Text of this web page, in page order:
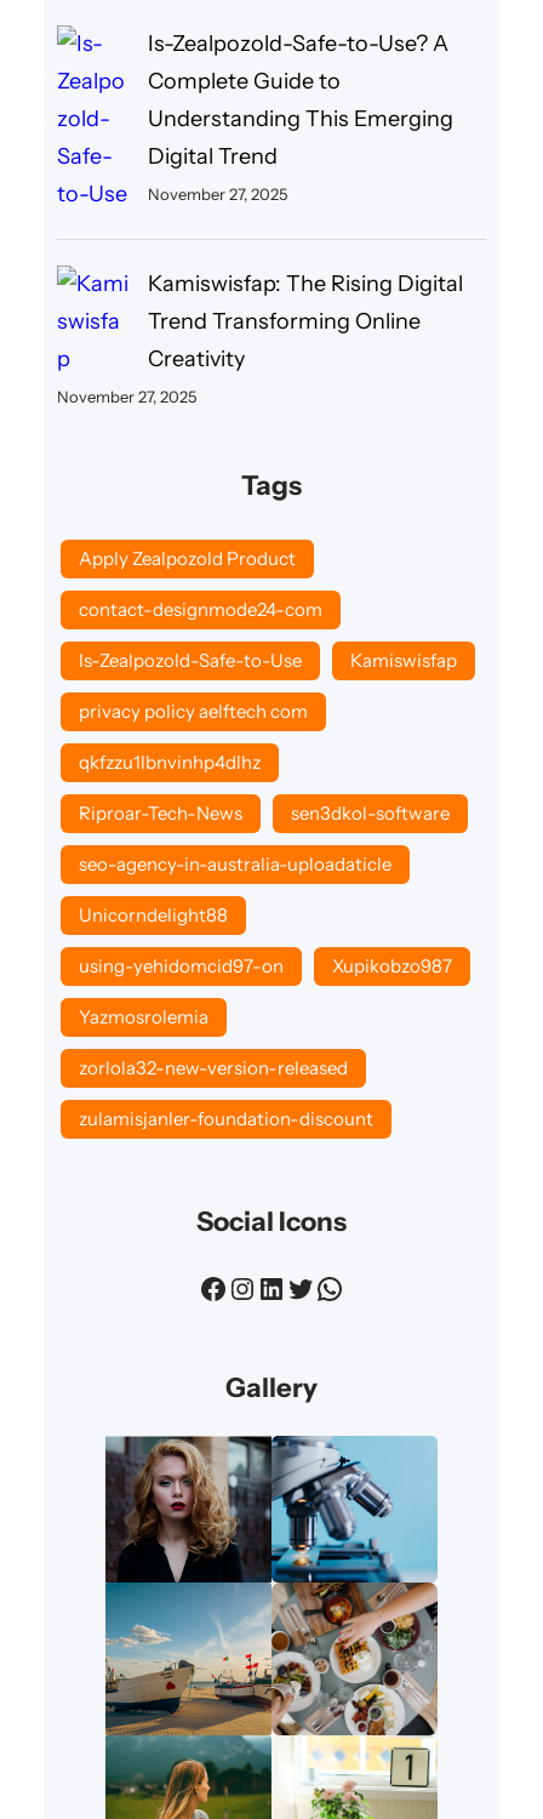
Is-Zealpozold-Safe-to-Use? A
Complete Guide to
Understanding This Emerging
Digital Trend
November 27, 2025
Kamiswisfap: The Rising Digital
Trend Transforming Online
Creativity
November 27, 2025
Tags
Apply Zealpozold Product
contact-designmode24-com
Is-Zealpozold-Safe-to-Use Kamiswisfap
privacy policy aelftech com
qkfzzu1lbnvinhp4dlhz
Riproar-Tech-News sen3dkol-software
seo-agency-in-australia-uploadaticle
Unicorndelight88
using-yehidomcid97-on Xupikobzo987
Yazmosrolemia
zorlola32-new-version-released
zulamisjanler-foundation-discount
Social Icons
Facebook Instagram LinkedIn Twitter WhatsApp
Gallery